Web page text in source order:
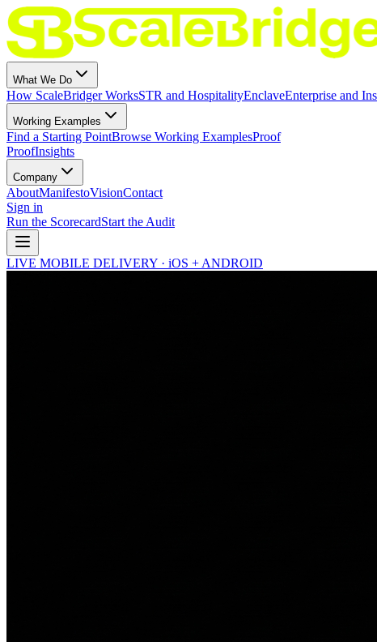
What We Do
How ScaleBridger WorksSTR and HospitalityEnclaveEnterprise and
Working Examples
Find a Starting PointBrowse Working ExamplesProof
ProofInsights
Company
AboutManifestoVisionContact
Sign in
Run the ScorecardStart the Audit
LIVE MOBILE DELIVERY · iOS + ANDROID